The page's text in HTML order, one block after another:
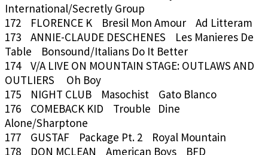
International/Secretly Group
172 FLORENCE K Bresil Mon Amour Ad Litteram
173 ANNIE-CLAUDE DESCHENES Les Manieres De
Table Bonsound/Italians Do It Better
174 V/A LIVE ON MOUNTAIN STAGE: OUTLAWS AND
OUTLIERS Oh Boy
175 NIGHT CLUB Masochist Gato Blanco
176 COMEBACK KID Trouble Dine
Alone/Sharptone
177 GUSTAF Package Pt. 2 Royal Mountain
178 DON MCLEAN American Boys BFD